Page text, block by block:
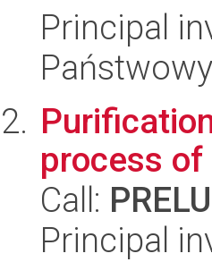
Principal
process
Call:
Principal